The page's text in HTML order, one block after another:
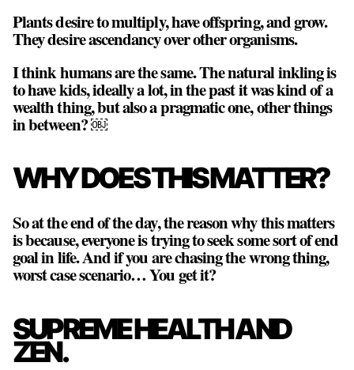
Plants desire to multiply, have offspring, and grow.
They desire ascendancy over other organisms.
I think humans are the same. The natural inkling is
to have kids, ideally a lot, in the past it was kind of a
wealth thing, but also a pragmatic one, other things
in between? ￼
WHY DOES THIS MATTER?
So at the end of the day, the reason why this matters
is because, everyone is trying to seek some sort of end
goal in life. And if you are chasing the wrong thing,
worst case scenario… You get it?
SUPREME HEALTH AND
ZEN.